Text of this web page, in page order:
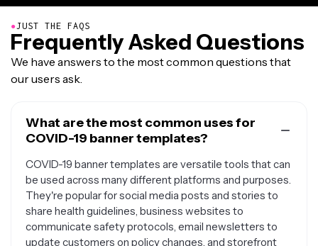
●JUST THE FAQS
Frequently Asked Questions
We have answers to the most common questions that
our users ask.
What are the most common uses for
COVID-19 banner templates?
COVID-19 banner templates are versatile tools that can
be used across many different platforms and purposes.
They're popular for social media posts and stories to
share health guidelines, business websites to
communicate safety protocols, email newsletters to
update customers on policy changes, and storefront